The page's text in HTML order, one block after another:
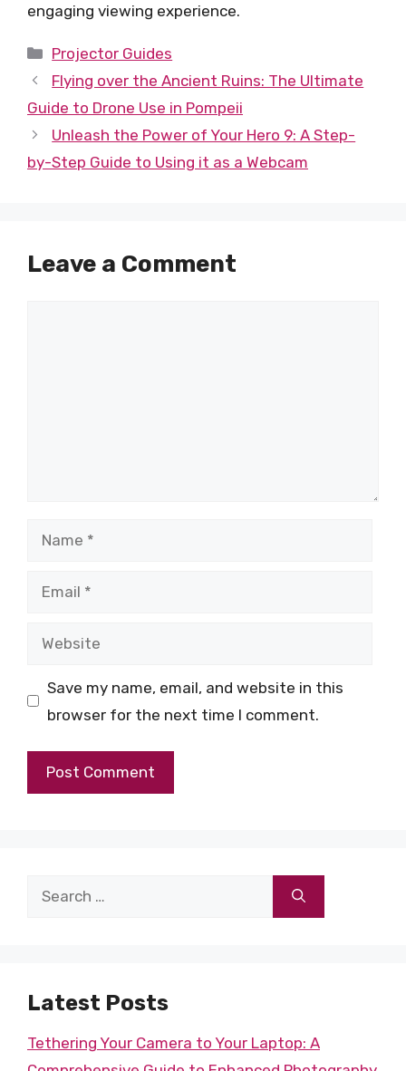
engaging viewing experience.
Categories
Projector Guides
Flying over the Ancient Ruins: The Ultimate
Guide to Drone Use in Pompeii
Unleash the Power of Your Hero 9: A Step-
by-Step Guide to Using it as a Webcam
Leave a Comment
Name
Email
Website
Save my name, email, and website in this
browser for the next time I comment.
Search
Latest Posts
Tethering Your Camera to Your Laptop: A